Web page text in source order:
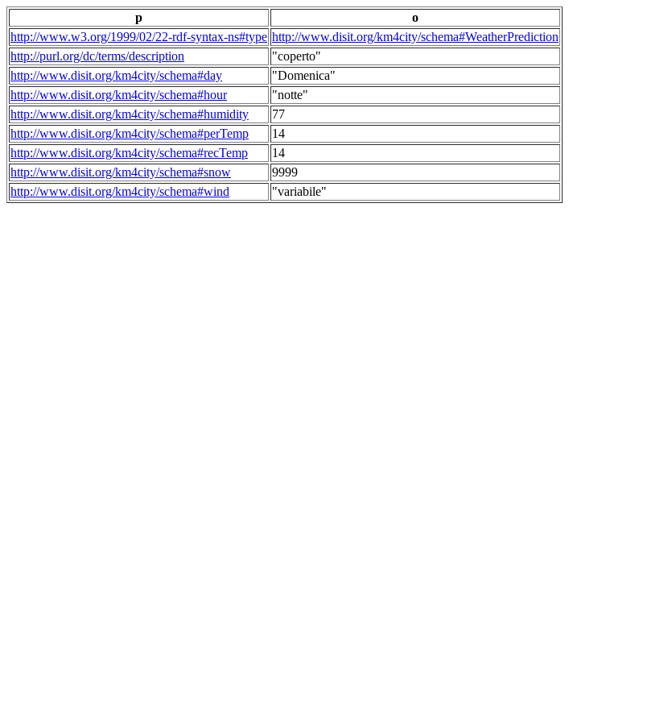
p
o
http://www.w3.org/1999/02/22-rdf-syntax-ns#type http://www.disit.org/km4city/schema#WeatherPrediction
http://purl.org/dc/terms/description
"coperto"
http://www.disit.org/km4city/schema#day
"Domenica"
http://www.disit.org/km4city/schema#hour
"notte"
http://www.disit.org/km4city/schema#humidity
77
http://www.disit.org/km4city/schema#perTemp
14
http://www.disit.org/km4city/schema#recTemp
14
http://www.disit.org/km4city/schema#snow
9999
http://www.disit.org/km4city/schema#wind
"variabile"